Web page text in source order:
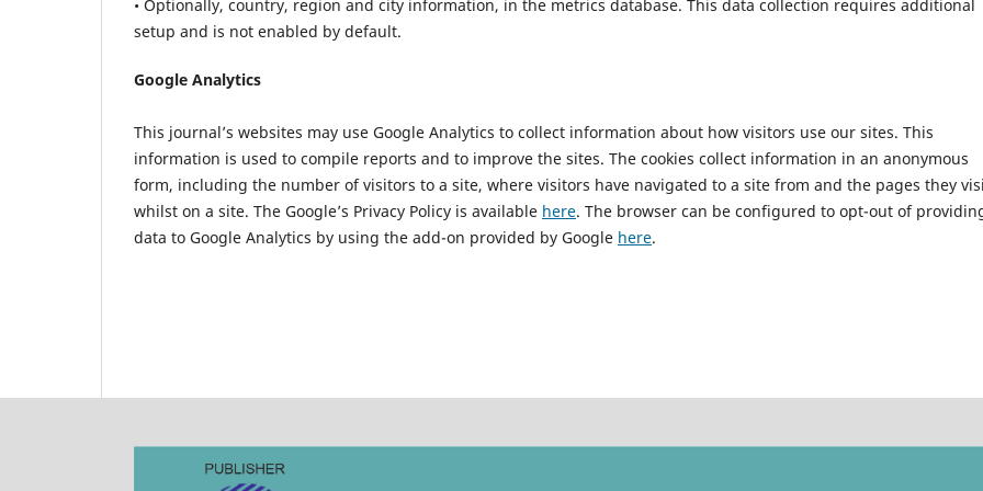
• Optionally, country, region and city information, in the metrics database. This data collection requires additional
setup and is not enabled by default.
Google Analytics
This journal’s websites may use Google Analytics to collect information about how visitors use our sites. This
information is used to compile reports and to improve the sites. The cookies collect information in an anonymous
form, including the number of visitors to a site, where visitors have navigated to a site from and the pages they
whilst on a site. The Google’s Privacy Policy is available here. The browser can be configured to opt-out of
data to Google Analytics by using the add-on provided by Google here.